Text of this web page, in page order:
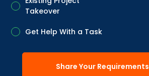
Takeover
Get Help With a Task
Share Your Requirements